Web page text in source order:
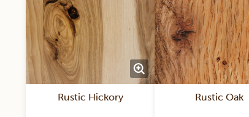
Rustic Hickory Rustic Oak